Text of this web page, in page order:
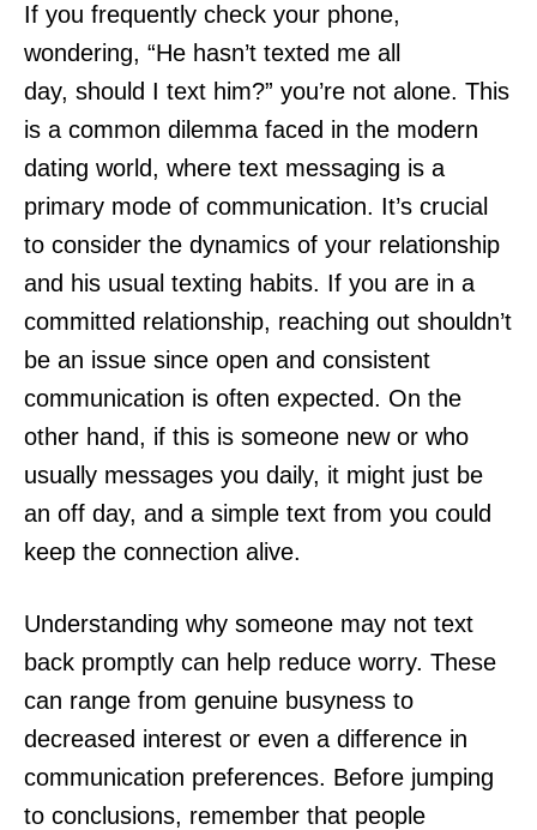
If you frequently check your phone,
wondering, “He hasn’t texted me all
day, should I text him?” you’re not alone. This
is a common dilemma faced in the modern
dating world, where text messaging is a
primary mode of communication. It’s crucial
to consider the dynamics of your relationship
and his usual texting habits. If you are in a
committed relationship, reaching out shouldn’t
be an issue since open and consistent
communication is often expected. On the
other hand, if this is someone new or who
usually messages you daily, it might just be
an off day, and a simple text from you could
keep the connection alive.
Understanding why someone may not text
back promptly can help reduce worry. These
can range from genuine busyness to
decreased interest or even a difference in
communication preferences. Before jumping
to conclusions, remember that people